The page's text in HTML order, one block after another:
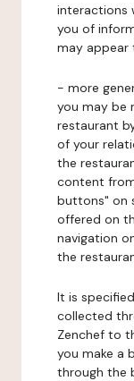
interactions
you of
may appear
- more
you may be
restaurant
of your
the
content
buttons" on
offered on
navigation
the
It is
collected
Zenchef to
you make a
through the